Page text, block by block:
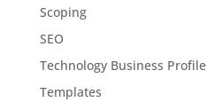
Scoping
SEO
Technology Business Profile
Templates